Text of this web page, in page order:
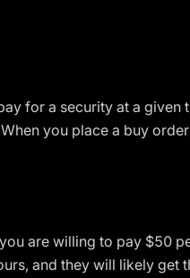
for a security at a given
you place a buy
are willing to pay $50
and they will likely get